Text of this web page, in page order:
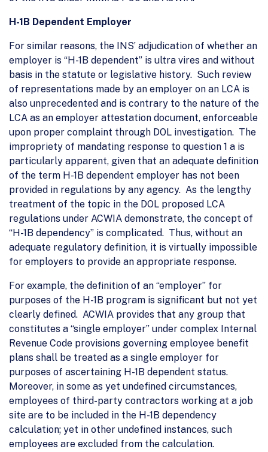
H-1B Dependent Employer
For similar reasons, the INS’ adjudication of whether an
employer is “H-1B dependent” is ultra vires and without
basis in the statute or legislative history. Such review
of representations made by an employer on an LCA is
also unprecedented and is contrary to the nature of the
LCA as an employer attestation document, enforceable
upon proper complaint through DOL investigation. The
impropriety of mandating response to question 1 a is
particularly apparent, given that an adequate definition
of the term H-1B dependent employer has not been
provided in regulations by any agency. As the lengthy
treatment of the topic in the DOL proposed LCA
regulations under ACWIA demonstrate, the concept of
“H-1B dependency” is complicated. Thus, without an
adequate regulatory definition, it is virtually impossible
for employers to provide an appropriate response.
For example, the definition of an “employer” for
purposes of the H-1B program is significant but not yet
clearly defined. ACWIA provides that any group that
constitutes a “single employer” under complex Internal
Revenue Code provisions governing employee benefit
plans shall be treated as a single employer for
purposes of ascertaining H-1B dependent status.
Moreover, in some as yet undefined circumstances,
employees of third-party contractors working at a job
site are to be included in the H-1B dependency
calculation; yet in other undefined instances, such
employees are excluded from the calculation.